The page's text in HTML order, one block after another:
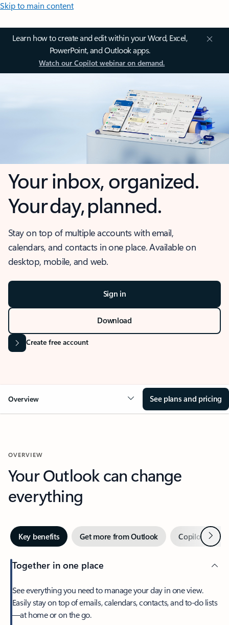
Skip to main content
Learn how to create and edit within your Word, Excel,
PowerPoint, and Outlook apps.
Watch our Copilot webinar on demand.
Your inbox, organized.
Your day, planned.
Stay on top of multiple accounts with email,
calendars, and contacts in one place. Available on
desktop, mobile, and web.
Sign in
Download
Create free account
Overview See plans and pricing
OVERVIEW
Your Outlook can change
everything
Key benefits Get more from Outlook Copilot inNext
Together in one place
See everything you need to manage your day in one view.
Easily stay on top of emails, calendars, contacts, and to-do lists
—at home or on the go.